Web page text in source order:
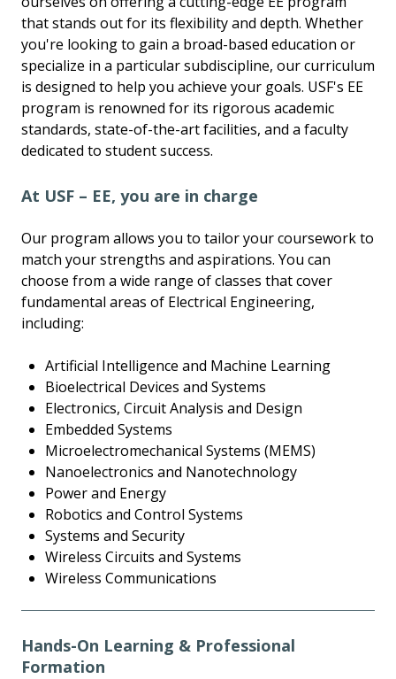
that stands out for its flexibility and depth. Whether
you're looking to gain a broad-based education or
specialize in a particular subdiscipline, our curriculum
is designed to help you achieve your goals. USF's EE
program is renowned for its rigorous academic
standards, state-of-the-art facilities, and a faculty
dedicated to student success.
At USF – EE, you are in charge
Our program allows you to tailor your coursework to
match your strengths and aspirations. You can
choose from a wide range of classes that cover
fundamental areas of Electrical Engineering,
including:
Artificial Intelligence and Machine Learning
Bioelectrical Devices and Systems
Electronics, Circuit Analysis and Design
Embedded Systems
Microelectromechanical Systems (MEMS)
Nanoelectronics and Nanotechnology
Power and Energy
Robotics and Control Systems
Systems and Security
Wireless Circuits and Systems
Wireless Communications
Hands-On Learning & Professional
Formation